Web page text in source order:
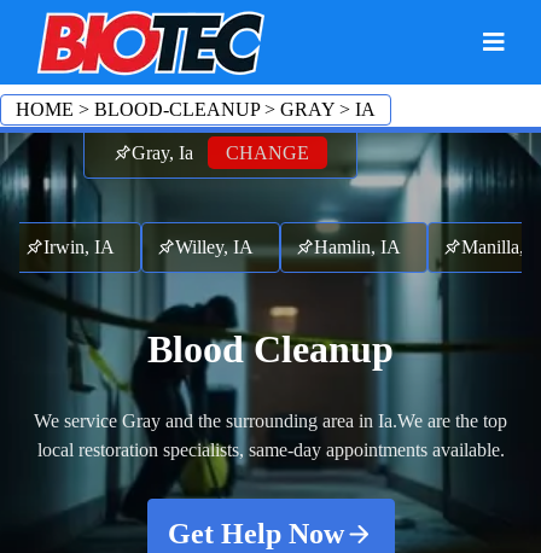
Gray, Ia CHANGE
Irwin, IA Willey, IA Hamlin, IA Manilla,
Blood Cleanup
We service Gray and the surrounding area in Ia.We are the top
local restoration specialists, same-day appointments available.
Get Help Now
HOME > BLOOD-CLEANUP> GRAY > IA